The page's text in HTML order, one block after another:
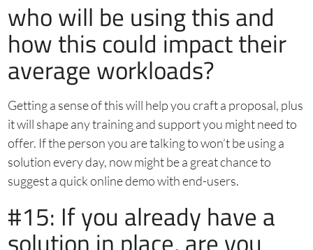
who will be using this and
how this could impact their
average workloads?
Getting a sense of this will help you craft a proposal, plus
it will shape any training and support you might need to
offer. If the person you are talking to won’t be using a
solution every day, now might be a great chance to
suggest a quick online demo with end-users.
#15: If you already have a